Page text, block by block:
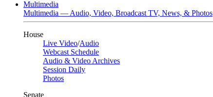
Multimedia
Multimedia — Audio, Video, Broadcast TV, News, & Photos
House
Live Video/Audio
Webcast Schedule
Audio & Video Archives
Session Daily
Photos
Senate